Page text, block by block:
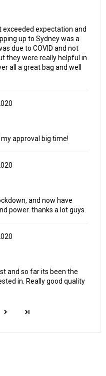
expectation and
up to Sydney was a
due to COVID and not
they were really helpful in
all a great bag and well
approval big time!
and now have
power. thanks a lot guys.
and so far its been the
in. Really good quality